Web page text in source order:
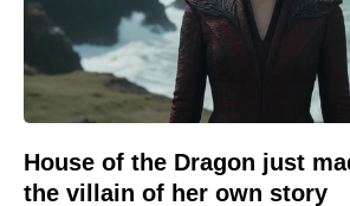
House of the Dragon just
the villain of her own story